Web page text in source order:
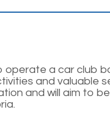
operate a car club
and valuable
and will aim to